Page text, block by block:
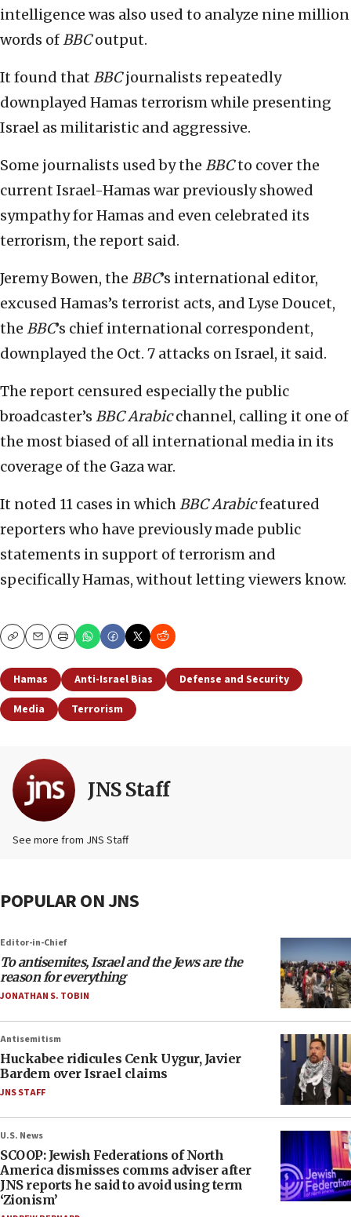
intelligence was also used to analyze nine million
words ofBBCoutput.
It found that BBCjournalists repeatedly
downplayed Hamas terrorism while presenting
Israel as militaristic and aggressive.
Some journalists used by the BBCto cover the
current Israel-Hamas war previously showed
sympathy for Hamas and even celebrated its
terrorism, the report said.
Jeremy Bowen, the BBC’s international editor,
excused Hamas’s terrorist acts, and Lyse Doucet,
the BBC’s chief international correspondent,
downplayed the Oct. 7 attacks on Israel, it said.
The report censured especially the public
broadcaster’s BBCArabicchannel, calling it one of
the most biased of all international media in its
coverage of the Gaza war.
It noted 11 cases in whichBBC Arabicfeatured
reporters who have previously made public
statements in support of terrorism and
specifically Hamas, without letting viewers know.
CopyEmailPrint
Hamas Anti-Israel Bias
Defense and Security
Media
Terrorism
JNS Staff
See more from JNS Staff
POPULAR ON JNS
Editor-in-Chief
To antisemites, Israel and the Jews are the
reason for everything
JONATHAN S. TOBIN
Antisemitism
Huckabee ridicules Cenk Uygur, Javier
Bardem over Israel claims
JNS STAFF
U.S. News
SCOOP: Jewish Federations of North
America dismisses comms adviser after
JNS reports he said to avoid using term
‘Zionism’